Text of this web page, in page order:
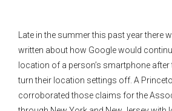
Late in the summer this past year there
written about how Google would
location of a person’s smartphone
turn their location settings off. A
corroborated those claims for the